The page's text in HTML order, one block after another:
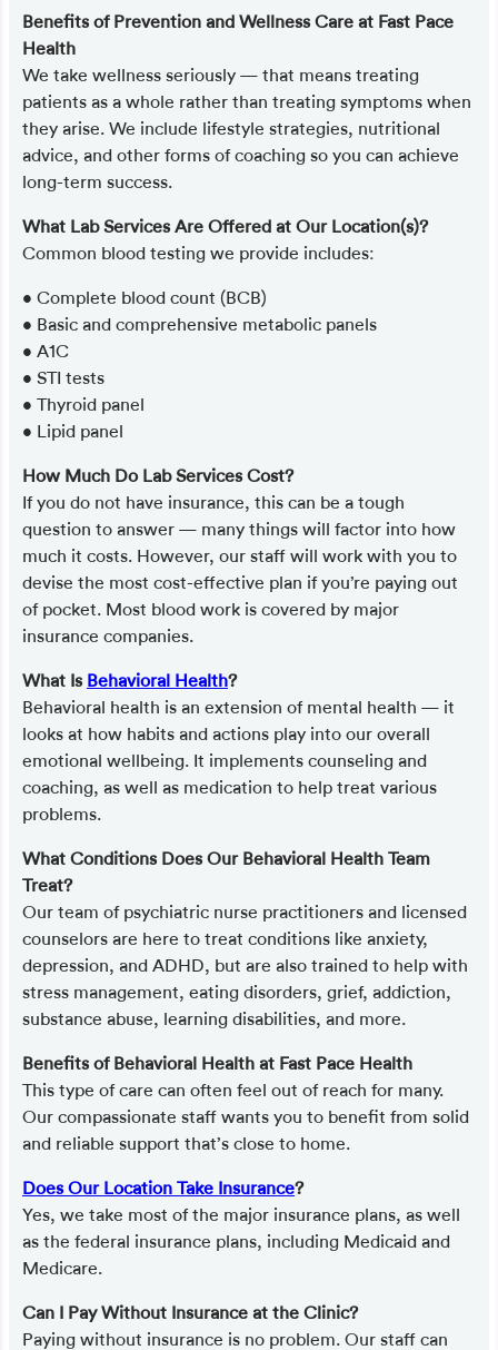
Benefits of Prevention and Wellness Care at Fast Pace
Health
We take wellness seriously — that means treating
patients as a whole rather than treating symptoms when
they arise. We include lifestyle strategies, nutritional
advice, and other forms of coaching so you can achieve
long-term success.
What Lab Services Are Offered at Our Location(s)?
Common blood testing we provide includes:
• Complete blood count (BCB)
• Basic and comprehensive metabolic panels
• A1C
• STI tests
• Thyroid panel
• Lipid panel
How Much Do Lab Services Cost?
If you do not have insurance, this can be a tough
question to answer — many things will factor into how
much it costs. However, our staff will work with you to
devise the most cost-effective plan if you’re paying out
of pocket. Most blood work is covered by major
insurance companies.
What Is Behavioral Health?
Behavioral health is an extension of mental health — it
looks at how habits and actions play into our overall
emotional wellbeing. It implements counseling and
coaching, as well as medication to help treat various
problems.
What Conditions Does Our Behavioral Health Team
Treat?
Our team of psychiatric nurse practitioners and licensed
counselors are here to treat conditions like anxiety,
depression, and ADHD, but are also trained to help with
stress management, eating disorders, grief, addiction,
substance abuse, learning disabilities, and more.
Benefits of Behavioral Health at Fast Pace Health
This type of care can often feel out of reach for many.
Our compassionate staff wants you to benefit from solid
and reliable support that’s close to home.
Does Our Location Take Insurance?
Yes, we take most of the major insurance plans, as well
as the federal insurance plans, including Medicaid and
Medicare.
Can I Pay Without Insurance at the Clinic?
Paying without insurance is no problem. Our staff can